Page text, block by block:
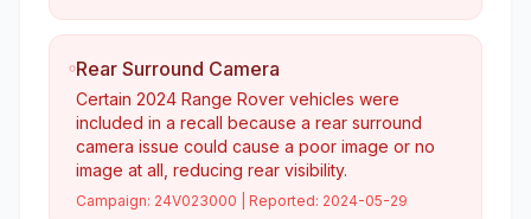
Rear Surround Camera
Certain 2024 Range Rover vehicles were
included in a recall because a rear surround
camera issue could cause a poor image or no
image at all, reducing rear visibility.
Campaign: 24V023000 | Reported: 2024-05-29